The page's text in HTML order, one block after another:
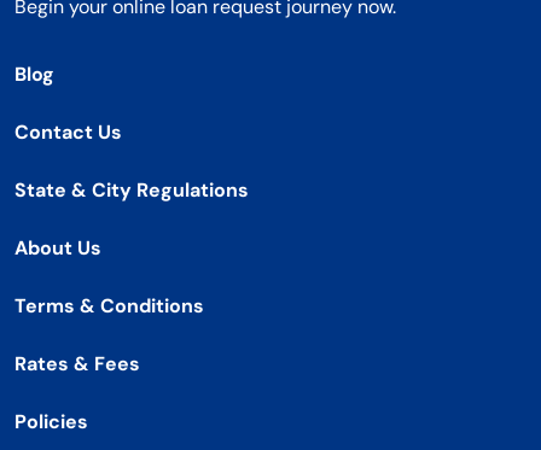
Begin your online loan request journey now.
Blog
Contact Us
State & City Regulations
About Us
Terms & Conditions
Rates & Fees
Policies